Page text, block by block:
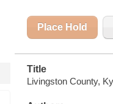
Place Hold
Title
Livingston County,